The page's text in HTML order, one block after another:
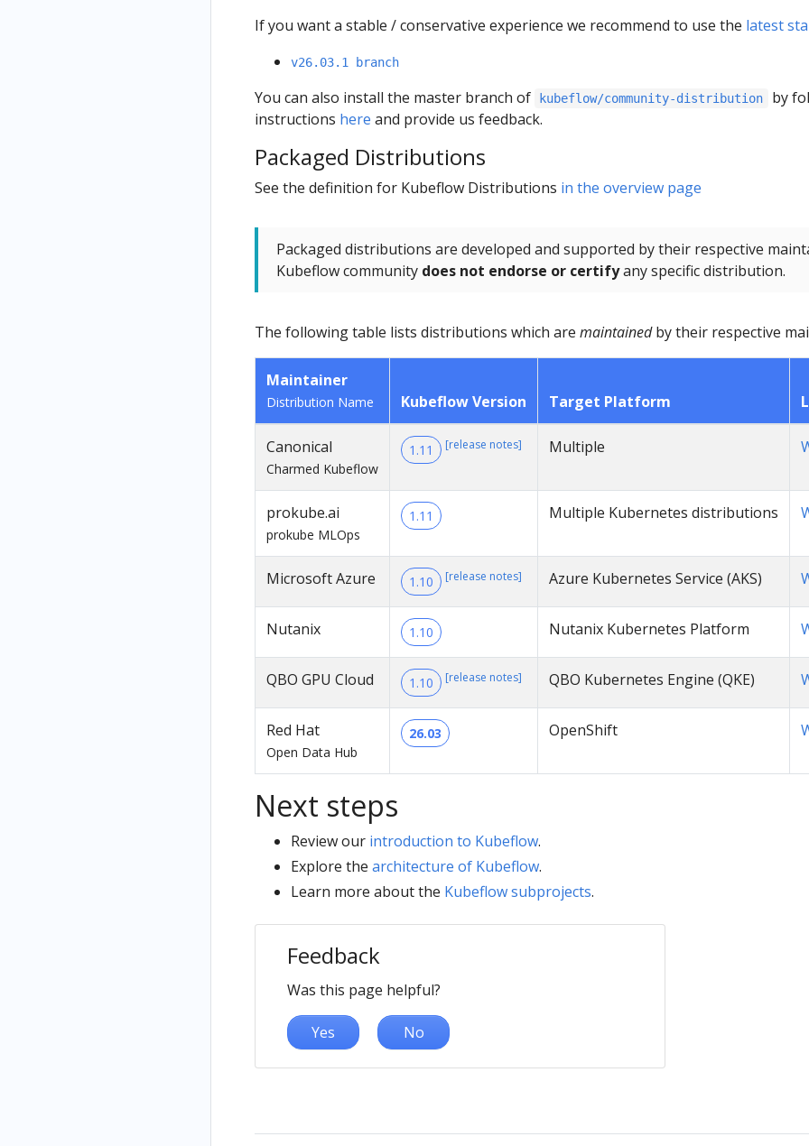
If you want a stable / conservative experience we recommend to use the latest
v26.03.1 branch
You can also install the master branch of kubeflow/community-distribution
by
instructions here and provide us feedback.
Packaged Distributions
See the definition for Kubeflow Distributions in the overview page
Packaged distributions are developed and supported by their respective
Kubeflow community does not endorse or certifyany specific distribution.
The following table lists distributions which are maintainedby their respective
Maintainer
Distribution Name Kubeflow Version Target Platform
Canonical
Charmed Kubeflow
1.11 [release notes] Multiple
prokube.ai
prokube MLOps
1.11 Multiple Kubernetes distributions
Microsoft Azure 1.10 [release notes] Azure Kubernetes Service (AKS)
Nutanix 1.10 Nutanix Kubernetes Platform
QBO GPU Cloud 1.10 [release notes] QBO Kubernetes Engine (QKE)
Red Hat
Open Data Hub
26.03 OpenShift
Next steps
Review our introduction to Kubeflow.
Explore the architecture of Kubeflow.
Learn more about the Kubeflow subprojects.
Feedback
Was this page helpful?
Yes No